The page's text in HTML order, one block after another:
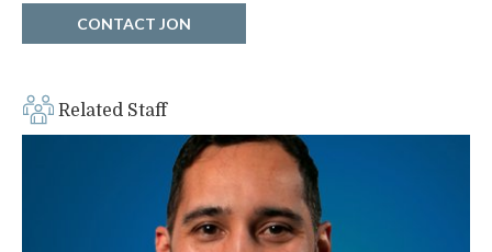
CONTACT JON
Related Staff